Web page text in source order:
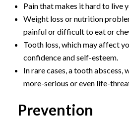
Pain that makes it hard to live
Weight loss or nutrition
painful or difficult to eat or
Tooth loss, which may affect
confidence and self-esteem.
In rare cases, a tooth abscess,
more-serious or even life-
Prevention